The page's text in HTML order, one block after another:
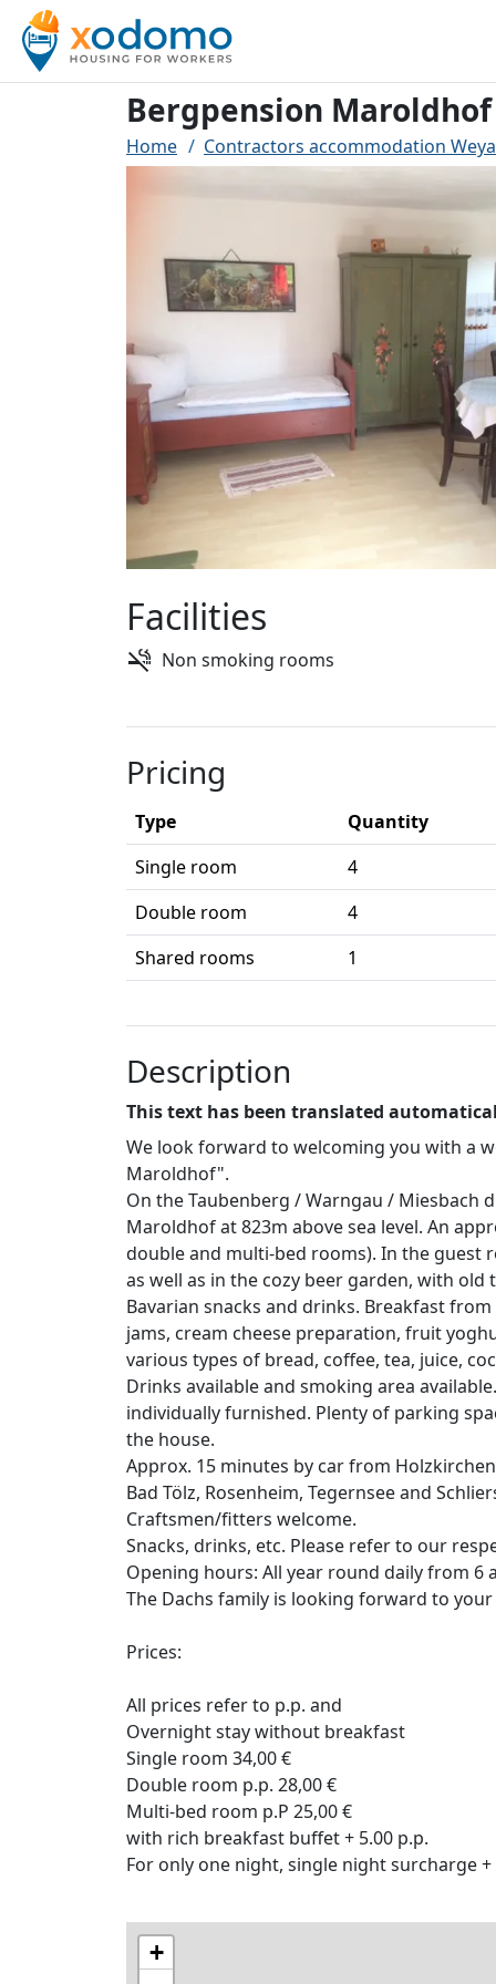
Bergpension Maroldhof
Home Contractors accommodation
Facilities
Non smoking rooms
Pricing
Type
Quantity
Single room
4
Double room
4
Shared rooms
1
Description
This text has been translated
We look forward to welcoming you with a
Maroldhof".
On the Taubenberg / Warngau / Miesbach
Maroldhof at 823m above sea level. An
double and multi-bed rooms). In the guest
as well as in the cozy beer garden, with
Bavarian snacks and drinks. Breakfast
jams, cream cheese preparation, fruit
various types of bread, coffee, tea, juice,
Drinks available and smoking area
individually furnished. Plenty of parking
the house.
Approx. 15 minutes by car from
Bad Tölz, Rosenheim, Tegernsee and
Craftsmen/fitters welcome.
Snacks, drinks, etc. Please refer to our
Opening hours: All year round daily from 6
The Dachs family is looking forward to
Prices:
All prices refer to p.p. and
Overnight stay without breakfast
Single room 34,00 €
Double room p.p. 28,00 €
Multi-bed room p.P 25,00 €
with rich breakfast buffet + 5.00 p.p.
For only one night, single night surcharge +
+